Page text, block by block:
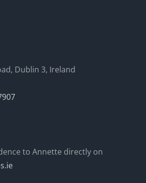
Dublin 3, Ireland
to Annette directly on